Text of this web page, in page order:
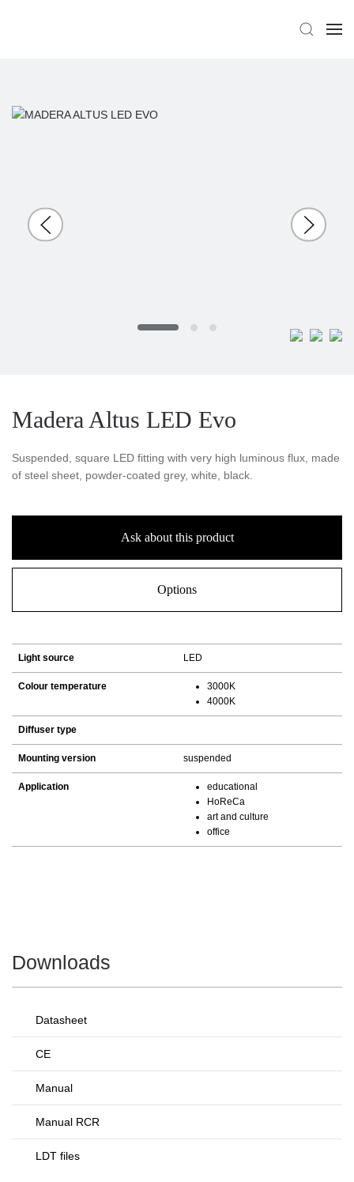
Madera Altus LED Evo
Suspended, square LED fitting with very high luminous flux, made
of steel sheet, powder-coated grey, white, black.
Ask about this product
Options
Light source LED
Colour temperature
3000K
4000K
Diffuser type
Mounting version suspended
Application
educational
HoReCa
art and culture
office
Downloads
Datasheet
CE
Manual
Manual RCR
LDT files